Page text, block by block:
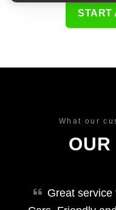
START
What our
OUR
Great